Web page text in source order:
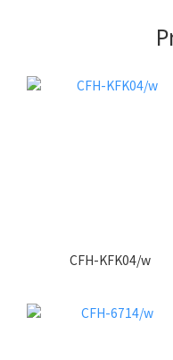
CFH-KFK04/w